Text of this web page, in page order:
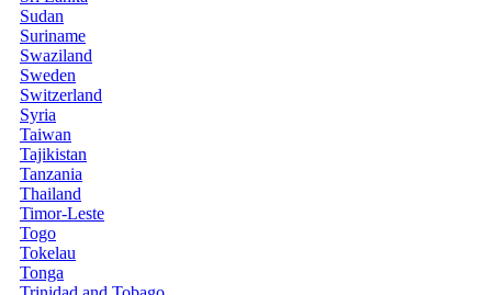
Sudan
Suriname
Swaziland
Sweden
Switzerland
Syria
Taiwan
Tajikistan
Tanzania
Thailand
Timor-Leste
Togo
Tokelau
Tonga